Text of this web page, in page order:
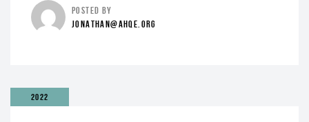
POSTED BY
JONATHAN@AHQE.ORG
2022